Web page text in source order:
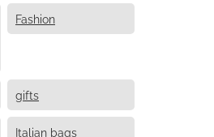
Fashion
gifts
Italian bags